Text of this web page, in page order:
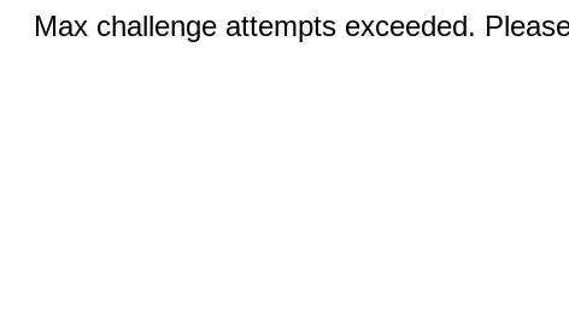
Max challenge attempts exceeded.